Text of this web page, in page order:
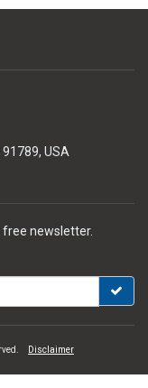
USA
free newsletter.
Disclaimer